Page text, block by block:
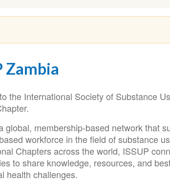
Zambia
the International Society of Substance
global, membership-based network that
workforce in the field of substance
Chapters across the world, ISSUP
to share knowledge, resources, and
health challenges.